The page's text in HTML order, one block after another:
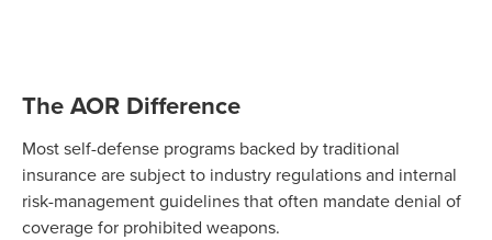
The AOR Difference
Most self-defense programs backed by traditional
insurance are subject to industry regulations and internal
risk-management guidelines that often mandate denial of
coverage for prohibited weapons.